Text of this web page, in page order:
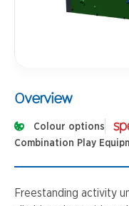
Overview
Colour options
Combination Play
Freestanding activity